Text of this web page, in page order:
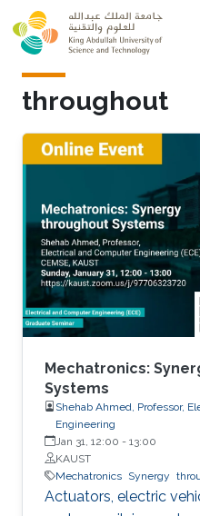
Skip to main content
throughout
Mechatronics:
Systems
Shehab Ahmed, Professor,
Engineering
Jan 31, 12:00 - 13:00
KAUST
Mechatronics Synergy
Actuators, electric